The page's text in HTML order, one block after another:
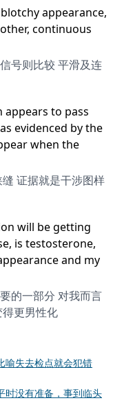
appearance,
continuous
号则比较 平滑及连
appears to pass
evidenced by the
when the
证据就是干涉图样
will be getting
is testosterone,
and my
的一部分 对我而言
更男性化
喻失去检点就会犯错
时没有准备，事到临头